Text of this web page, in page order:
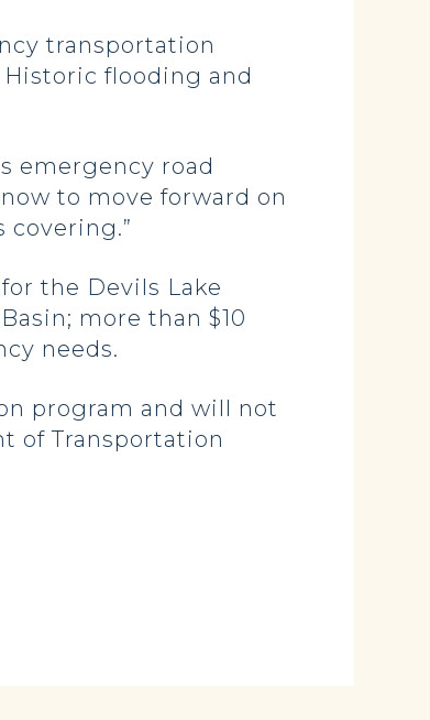
transportation
flooding and
emergency road
to move forward on
the Devils Lake
more than $10
needs.
program and will not
of Transportation